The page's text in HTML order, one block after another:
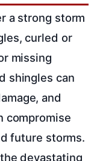
a strong storm
curled or
missing
shingles can
and
compromise
future storms.
devastating